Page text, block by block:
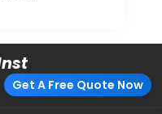
Get A Free Quote Now